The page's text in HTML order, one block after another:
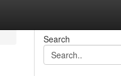
Search